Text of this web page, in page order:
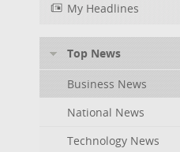
My Headlines
Top News
Business News
National News
Technology News